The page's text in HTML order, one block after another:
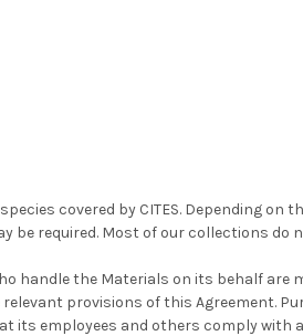
covered by CITES. Depending on
be required. Most of our collections do
handle the Materials on its behalf are
provisions of this Agreement.
its employees and others comply with